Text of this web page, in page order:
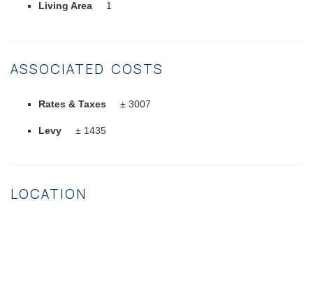
Living Area 1
ASSOCIATED COSTS
Rates & Taxes ± 3007
Levy ± 1435
LOCATION